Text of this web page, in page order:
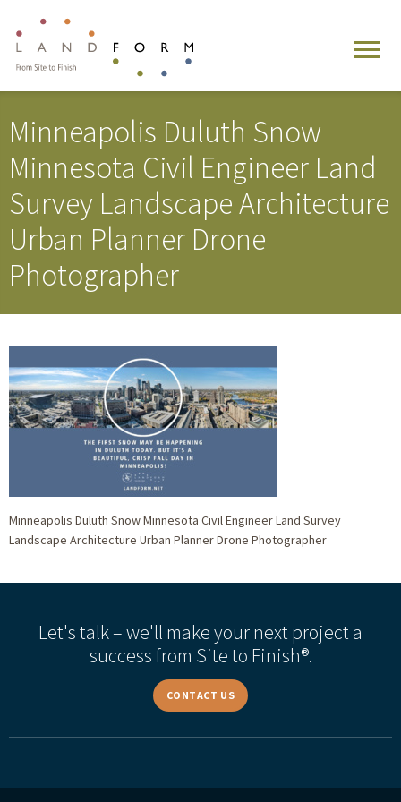
Minneapolis Duluth Snow
Minnesota Civil Engineer Land
Survey Landscape Architecture
Urban Planner Drone
Photographer
Minneapolis Duluth Snow Minnesota Civil Engineer Land Survey
Landscape Architecture Urban Planner Drone Photographer
Let's talk – we'll make your next project a
success from Site to Finish®.
CONTACT US